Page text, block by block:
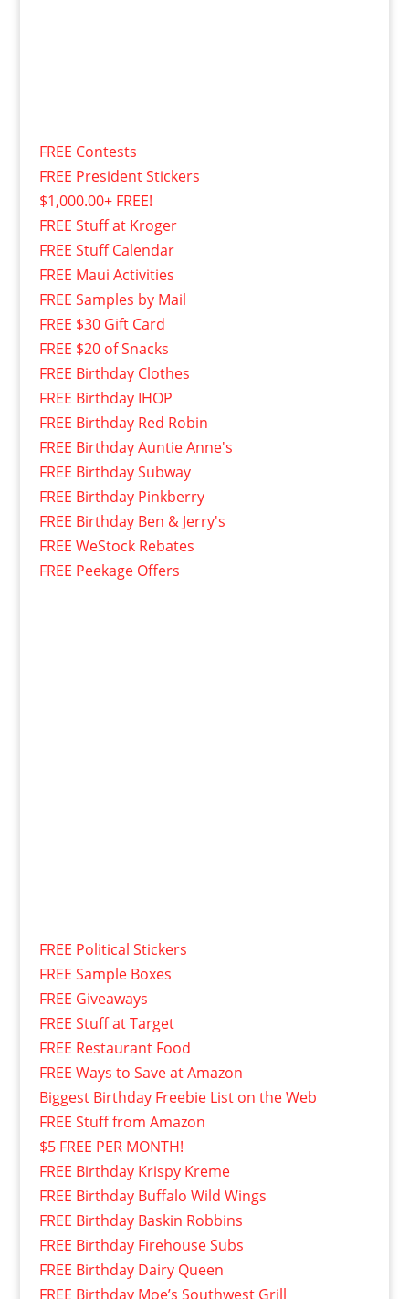
FREE Contests
FREE President Stickers
$1,000.00+ FREE!
FREE Stuff at Kroger
FREE Stuff Calendar
FREE Maui Activities
FREE Samples by Mail
FREE $30 Gift Card
FREE $20 of Snacks
FREE Birthday Clothes
FREE Birthday IHOP
FREE Birthday Red Robin
FREE Birthday Auntie Anne's
FREE Birthday Subway
FREE Birthday Pinkberry
FREE Birthday Ben & Jerry's
FREE WeStock Rebates
FREE Peekage Offers
FREE Political Stickers
FREE Sample Boxes
FREE Giveaways
FREE Stuff at Target
FREE Restaurant Food
FREE Ways to Save at Amazon
Biggest Birthday Freebie List on the Web
FREE Stuff from Amazon
$5 FREE PER MONTH!
FREE Birthday Krispy Kreme
FREE Birthday Buffalo Wild Wings
FREE Birthday Baskin Robbins
FREE Birthday Firehouse Subs
FREE Birthday Dairy Queen
FREE Birthday Moe’s Southwest Grill